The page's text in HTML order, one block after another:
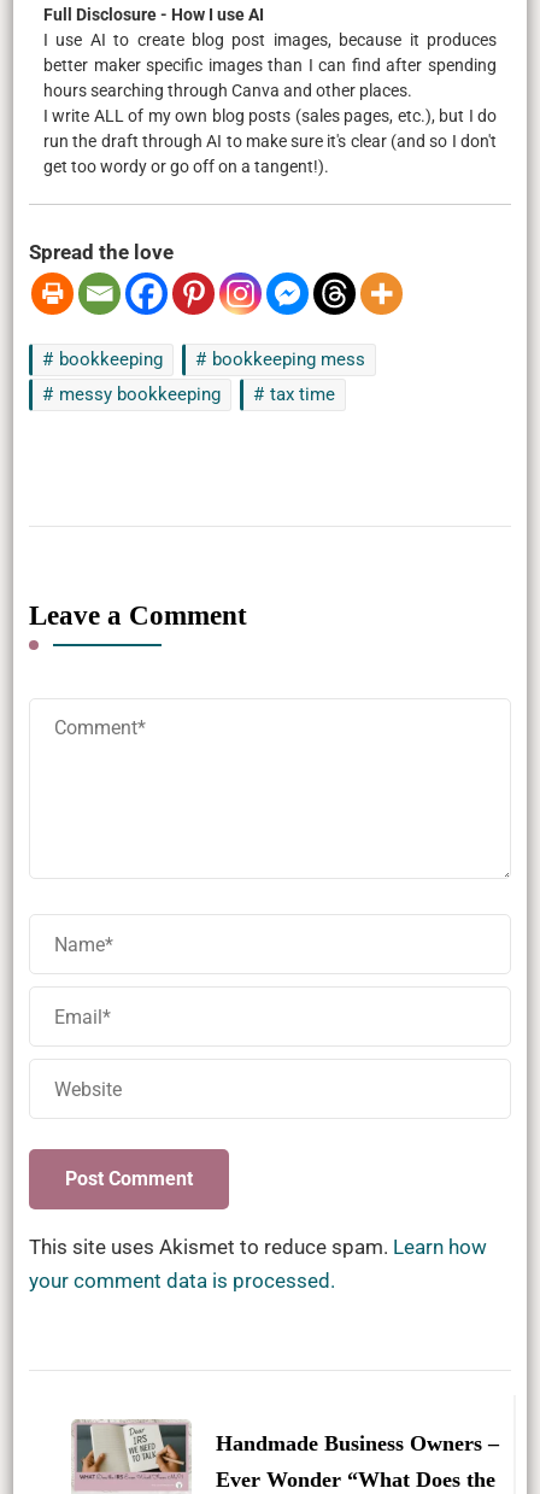
Full Disclosure - How I use AI
I use AI to create blog post images, because it produces
better maker specific images than I can find after spending
hours searching through Canva and other places.
I write ALL of my own blog posts (sales pages, etc.), but I do
run the draft through AI to make sure it's clear (and so I don't
get too wordy or go off on a tangent!).
Spread the love
bookkeeping
bookkeeping mess
messy bookkeeping
tax time
Leave a Comment
This site uses Akismet to reduce spam. Learn how
your comment data is processed.
NavigationHandmade Business Owners –
Ever Wonder “What Does the